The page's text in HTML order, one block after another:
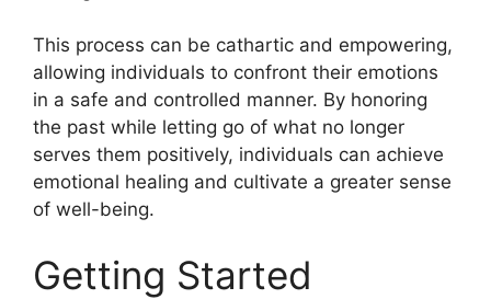
This process can be cathartic and empowering,
allowing individuals to confront their emotions
in a safe and controlled manner. By honoring
the past while letting go of what no longer
serves them positively, individuals can achieve
emotional healing and cultivate a greater sense
of well-being.
Getting Started